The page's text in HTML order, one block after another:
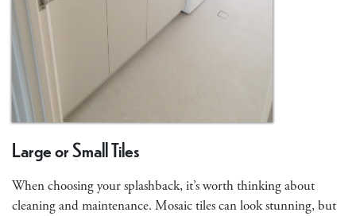
Large or Small Tiles
When choosing your splashback, it’s worth thinking about
cleaning and maintenance. Mosaic tiles can look stunning, but